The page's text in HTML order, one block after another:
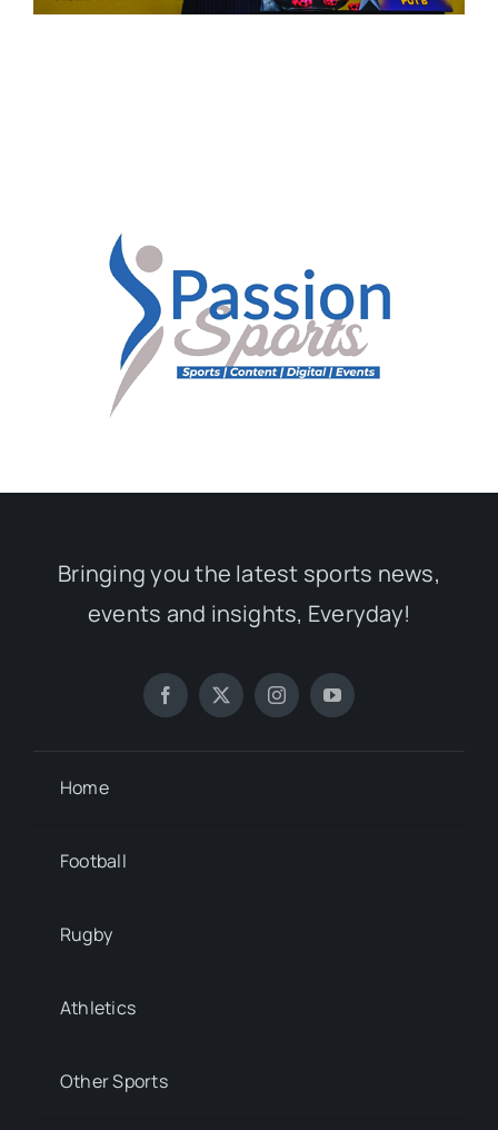
Bringing you the latest sports news,
events and insights, Everyday!
Home
Football
Rugby
Athletics
Other Sports